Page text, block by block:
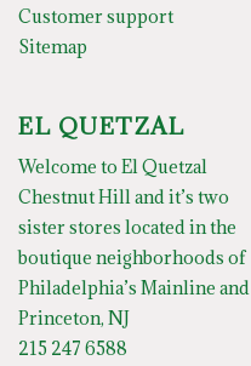
Customer support
Sitemap
EL QUETZAL
Welcome to El Quetzal
Chestnut Hill and it’s two
sister stores located in the
boutique neighborhoods of
Philadelphia’s Mainline and
Princeton, NJ
215 247 6588